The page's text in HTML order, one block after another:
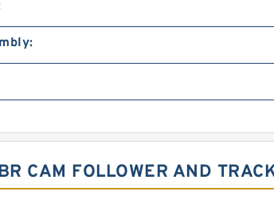
CAM FOLLOWER AND